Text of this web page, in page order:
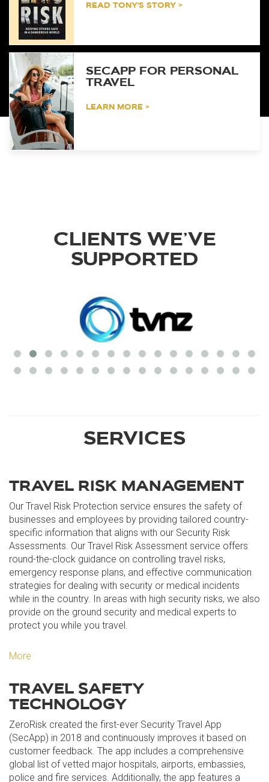
READ TONY'S STORY >
SECAPP FOR PERSONAL
TRAVEL
LEARN MORE >
CLIENTS WE’VE
SUPPORTED
SERVICES
TRAVEL RISK MANAGEMENT
Our Travel Risk Protection service ensures the safety of
businesses and employees by providing tailored country-
specific information that aligns with our Security Risk
Assessments. Our Travel Risk Assessment service offers
round-the-clock guidance on controlling travel risks,
emergency response plans, and effective communication
strategies for dealing with security or medical incidents
while in the country. In areas with high security risks, we also
provide on the ground security and medical experts to
protect you while you travel.
More
TRAVEL SAFETY
TECHNOLOGY
ZeroRisk created the first-ever Security Travel App
(SecApp) in 2018 and continuously improves it based on
customer feedback. The app includes a comprehensive
global list of vetted major hospitals, airports, embassies,
police and fire services. Additionally, the app features a